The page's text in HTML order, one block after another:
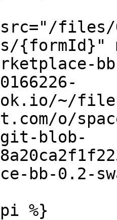
files/
{formId}"
~/
o/
blob-
bb-0.2-
%}